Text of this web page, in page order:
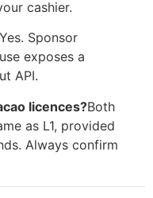
cashier.
Yes. Sponsor
exposes a
API.
licences?Both
as L1, provided
Always confirm